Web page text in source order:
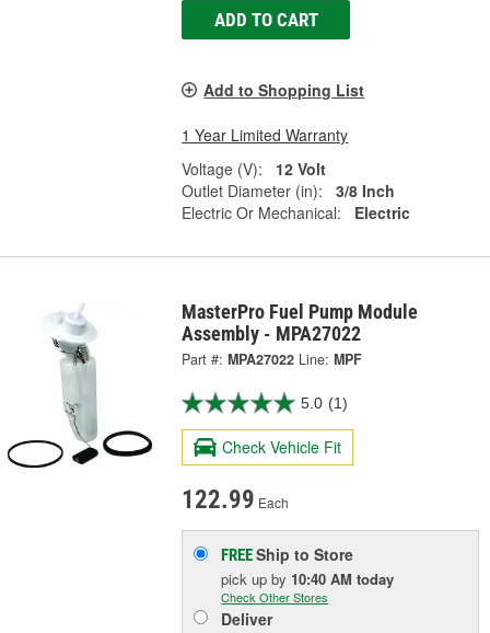
ADD TO CART
Add to Shopping List
1 Year Limited Warranty
Voltage (V):
12 Volt
Outlet Diameter (in):
3/8 Inch
Electric Or Mechanical:
Electric
MasterPro Fuel Pump Module
Assembly - MPA27022
Part #: MPA27022 Line: MPF
5.0 (1)
Check Vehicle Fit
122.99 Each
FREEShip to Store
pick upby 10:40 AM today
Check Other Stores
Deliver